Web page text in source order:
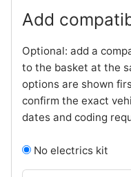
Add
Optional: add a
to the basket at the
options are shown
confirm the exact
dates and coding
No electrics kit